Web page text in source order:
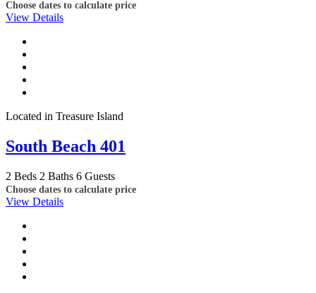
Choose dates to calculate price
View Details
Located in Treasure Island
South Beach 401
2 Beds 2 Baths 6 Guests
Choose dates to calculate price
View Details